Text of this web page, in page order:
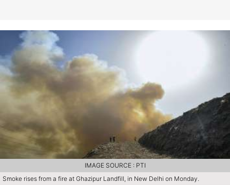
Smoke rises from a fire at Ghazipur Landfill, in New Delhi on Monday.
IMAGE SOURCE : PTI